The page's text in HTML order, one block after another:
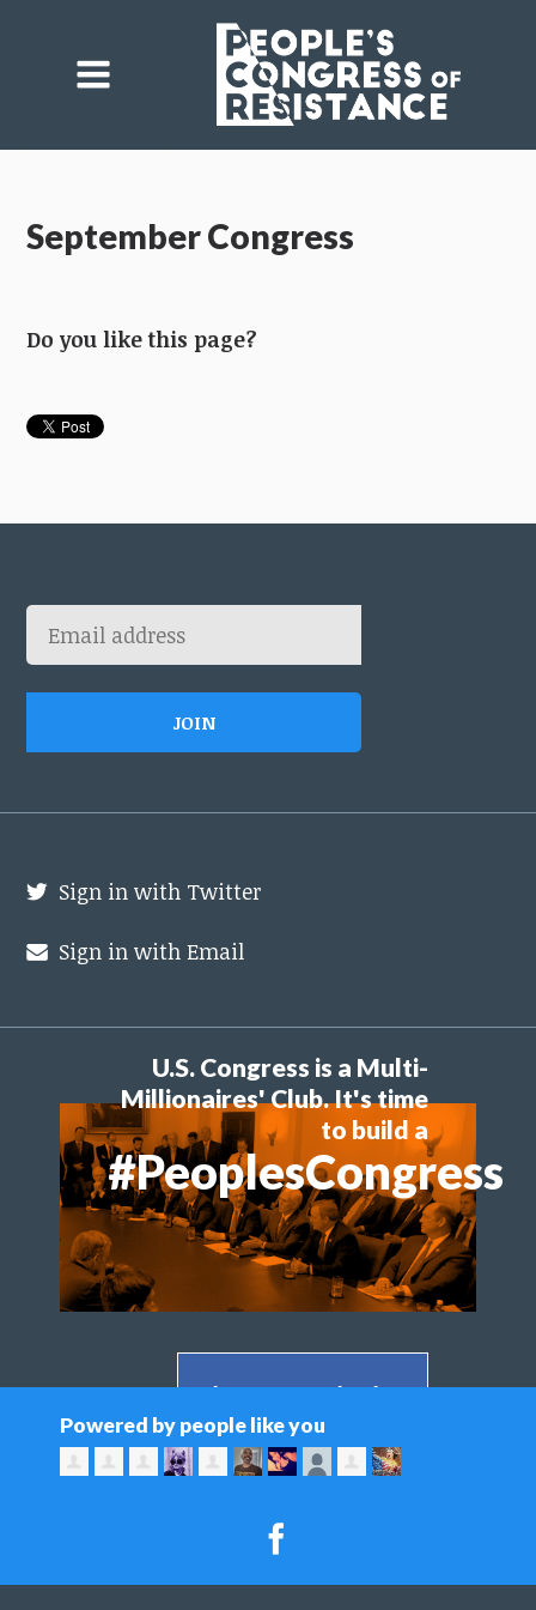
September Congress
Do you like this page?
Sign in with Twitter
Sign in with Email
U.S. Congress is a Multi-
Millionaires' Club. It's time
to build a
#PeoplesCongress
Share on Facebook >
Share on Twitter >
Powered by people like you